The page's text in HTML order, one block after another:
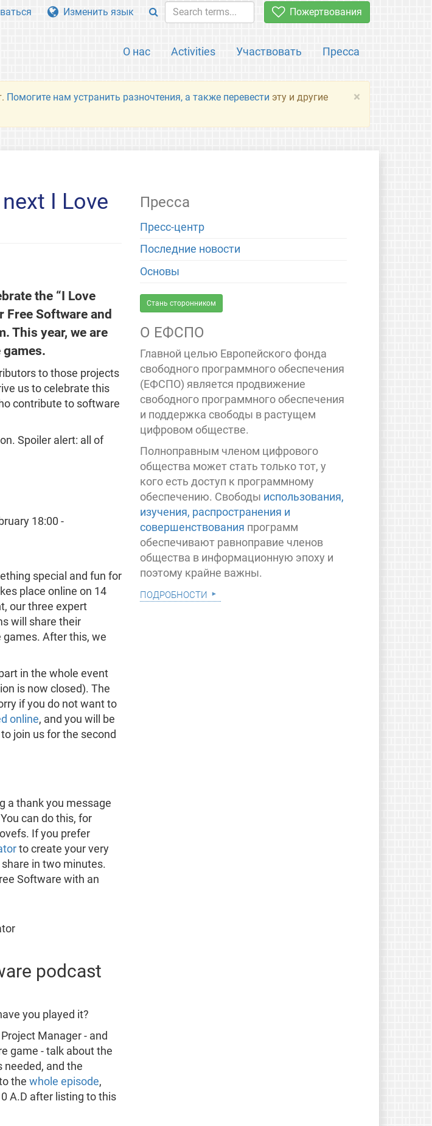
Пожертвования
О нас Activities Участвовать Пресса
Изменить язык
×
Помогите нам устранить разночтения, а также перевести эту и другие
I Love
the “I Love
Free Software and
This year, we are
to those projects
us to celebrate this
contribute to software
Spoiler alert: all of
special and fun for
place online on 14
our three expert
will share their
games. After this, we
in the whole event
is now closed). The
if you do not want to
online, and you will be
join us for the second
a thank you message
can do this, for
If you prefer
to create your very
in two minutes.
Software with an
podcast
you played it?
Manager - and
game - talk about the
and the
the whole episode,
A.D after listing to this
Пресса
Пресс-центр
Последние новости
Основы
Стань сторонником
О ЕФСПО
Главной целью Европейского фонда
свободного программного обеспечения
(ЕФСПО) является продвижение
свободного программного обеспечения
и поддержка свободы в растущем
цифровом обществе.
Полноправным членом цифрового
общества может стать только тот, у
кого есть доступ к программному
обеспечению. Свободы использования,
изучения, распространения и
совершенствования программ
обеспечивают равноправие членов
общества в информационную эпоху и
поэтому крайне важны.
подробности